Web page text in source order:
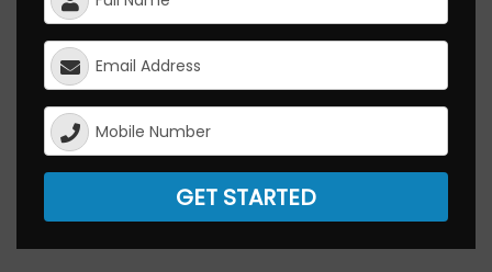
GET STARTED